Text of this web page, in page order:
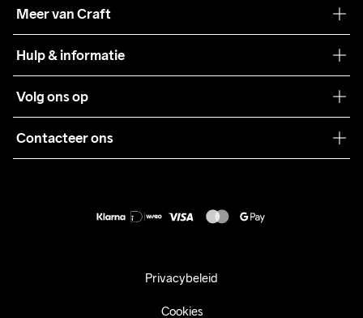
Meer van Craft
Teamwear
Samenwerkingen
Pers
Hulp & informatie
Algemene voorwaarden
Retour
Volg ons op
Contacteer ons
Privacybeleid
Cookies